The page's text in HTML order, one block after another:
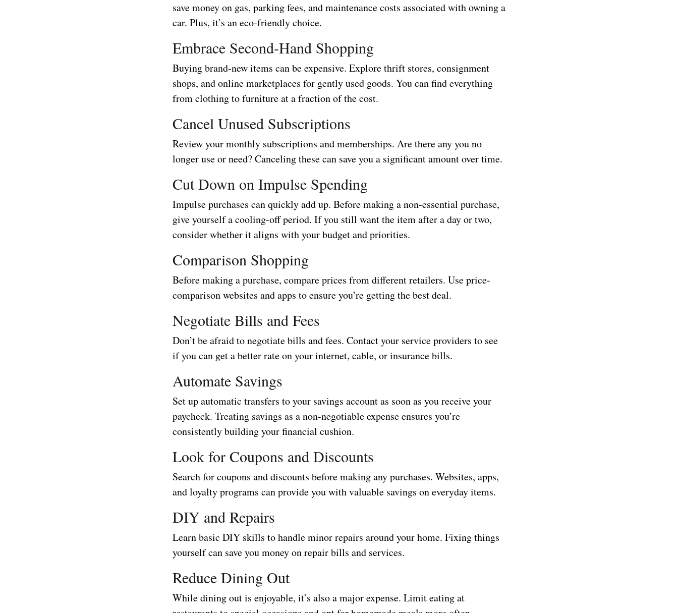
save money on gas, parking fees, and maintenance costs associated with owning a
car. Plus, it’s an eco-friendly choice.
Embrace Second-Hand Shopping
Buying brand-new items can be expensive. Explore thrift stores, consignment
shops, and online marketplaces for gently used goods. You can find everything
from clothing to furniture at a fraction of the cost.
Cancel Unused Subscriptions
Review your monthly subscriptions and memberships. Are there any you no
longer use or need? Canceling these can save you a significant amount over time.
Cut Down on Impulse Spending
Impulse purchases can quickly add up. Before making a non-essential purchase,
give yourself a cooling-off period. If you still want the item after a day or two,
consider whether it aligns with your budget and priorities.
Comparison Shopping
Before making a purchase, compare prices from different retailers. Use price-
comparison websites and apps to ensure you’re getting the best deal.
Negotiate Bills and Fees
Don’t be afraid to negotiate bills and fees. Contact your service providers to see
if you can get a better rate on your internet, cable, or insurance bills.
Automate Savings
Set up automatic transfers to your savings account as soon as you receive your
paycheck. Treating savings as a non-negotiable expense ensures you’re
consistently building your financial cushion.
Look for Coupons and Discounts
Search for coupons and discounts before making any purchases. Websites, apps,
and loyalty programs can provide you with valuable savings on everyday items.
DIY and Repairs
Learn basic DIY skills to handle minor repairs around your home. Fixing things
yourself can save you money on repair bills and services.
Reduce Dining Out
While dining out is enjoyable, it’s also a major expense. Limit eating at